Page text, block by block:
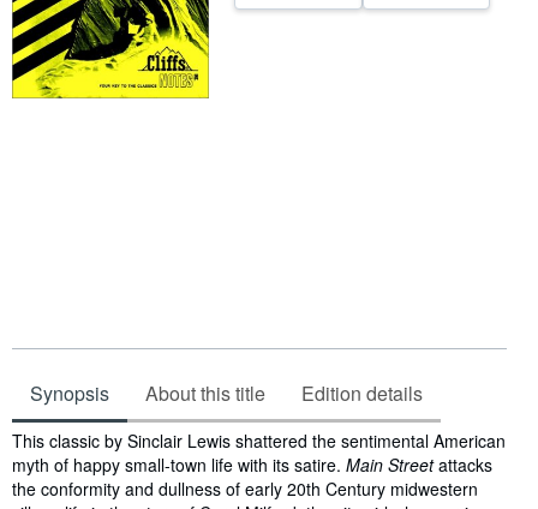
Synopsis About this title Edition details
Synopsis
This classic by Sinclair Lewis shattered the sentimental American
myth of happy small-town life with its satire. Main Streetattacks
the conformity and dullness of early 20th Century midwestern